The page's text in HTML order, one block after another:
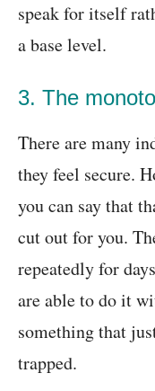
speak for itself
a base level.
3. The
There are many
they feel secure.
you can say that
cut out for you.
repeatedly for
are able to do it
something that
trapped.